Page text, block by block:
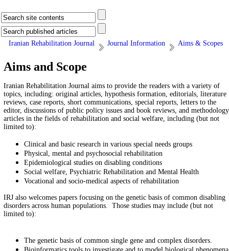
Iranian Rehabilitation Journal Journal Information Aims & Scopes
Aims and Scope
Iranian Rehabilitation Journal aims to provide the readers with a variety of
topics, including: original articles, hypothesis formation, editorials, literature
reviews, case reports, short communications, special reports, letters to the
editor, discussions of public policy issues and book reviews, and methodology
articles in the fields of rehabilitation and social welfare, including (but not
limited to):
Clinical and basic research in various special needs groups
Physical, mental and psychosocial rehabilitation
Epidemiological studies on disabling conditions
Social welfare, Psychiatric Rehabilitation and Mental Health
Vocational and socio-medical aspects of rehabilitation
IRJ also welcomes papers focusing on the genetic basis of common disabling
disorders across human populations. Those studies may include (but not
limited to):
The genetic basis of common single gene and complex disorders.